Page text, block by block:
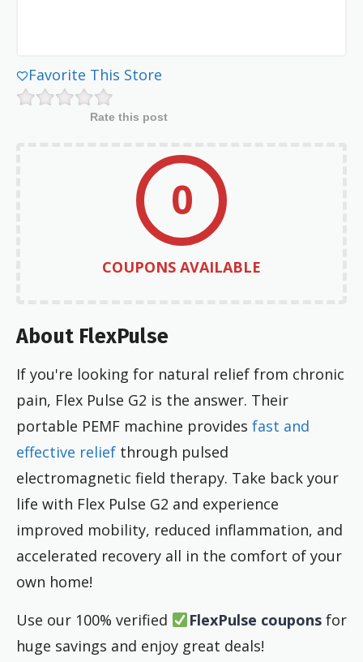
Favorite This Store
Rate this post
0
COUPONS AVAILABLE
About FlexPulse
If you're looking for natural relief from chronic
pain, Flex Pulse G2 is the answer. Their
portable PEMF machine provides fast and
effective relief through pulsed
electromagnetic field therapy. Take back your
life with Flex Pulse G2 and experience
improved mobility, reduced inflammation, and
accelerated recovery all in the comfort of your
own home!
Use our 100% verified
FlexPulse couponsfor
huge savings and enjoy great deals!